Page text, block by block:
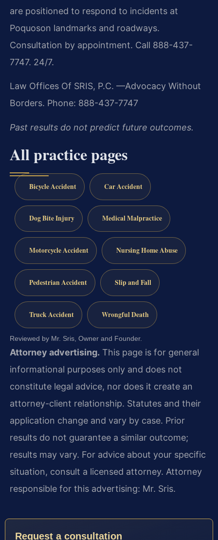
are positioned to respond to incidents at
Poquoson landmarks and roadways.
Consultation by appointment. Call 888-437-
7747. 24/7.
Law Offices Of SRIS, P.C. —Advocacy Without
Borders. Phone: 888-437-7747
Past results do not predict future outcomes.
All practice pages
Bicycle Accident Car Accident
Dog Bite Injury Medical Malpractice
Motorcycle Accident Nursing Home Abuse
Pedestrian Accident Slip and Fall
Truck Accident Wrongful Death
Reviewed by Mr. Sris, Owner and Founder.
Attorney advertising. This page is for general
informational purposes only and does not
constitute legal advice, nor does it create an
attorney-client relationship. Statutes and their
application change and vary by case. Prior
results do not guarantee a similar outcome;
results may vary. For advice about your specific
situation, consult a licensed attorney. Attorney
responsible for this advertising: Mr. Sris.
Request a consultation